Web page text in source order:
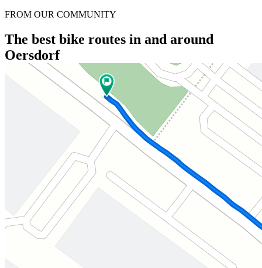
FROM OUR COMMUNITY
The best bike routes in and around
Oersdorf